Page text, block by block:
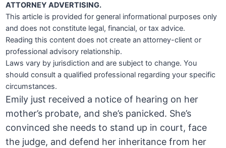
ATTORNEY ADVERTISING.
This article is provided for general informational purposes only
and does not constitute legal, financial, or tax advice.
Reading this content does not create an attorney-client or
professional advisory relationship.
Laws vary by jurisdiction and are subject to change. You
should consult a qualified professional regarding your specific
circumstances.
Emily just received a notice of hearing on her
mother’s probate, and she’s panicked. She’s
convinced she needs to stand up in court, face
the judge, and defend her inheritance from her